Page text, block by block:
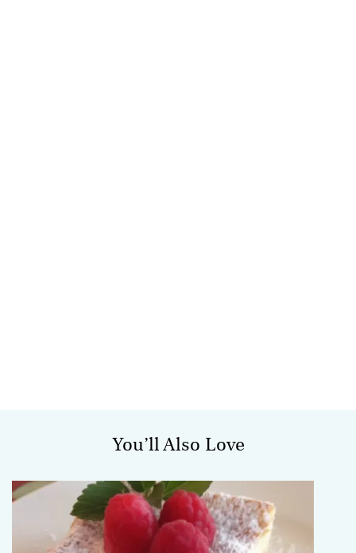
You’ll Also Love